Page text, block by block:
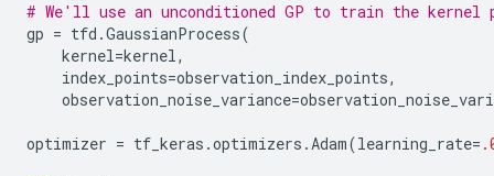
# We'll use an unconditioned GP to train the kernel
gp = tfd .GaussianProcess(
kernel=kernel,
index_points=observation_index_points,
observation_noise_variance=
optimizer = tf_keras .optimizers .Adam(learning_rate=